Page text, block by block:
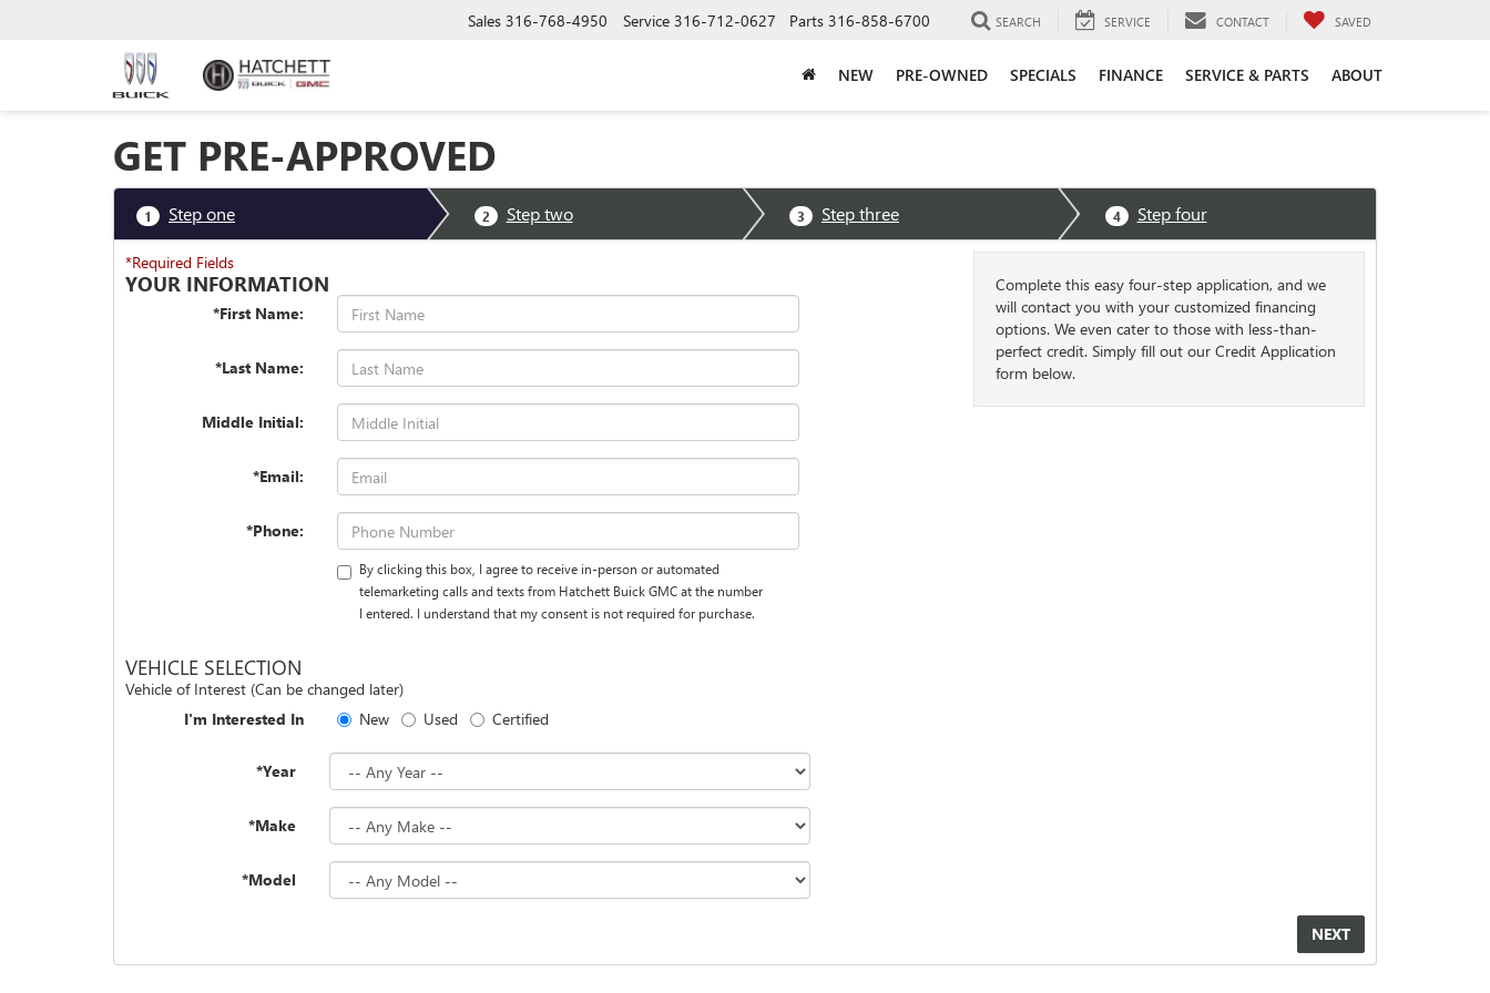
Sales 316-768-4950 Service 316-712-0627 Parts 316-858-6700 SEARCH SERVICE CONTACT SAVED
NEW PRE-OWNED SPECIALS FINANCE SERVICE & PARTS ABOUT
GET PRE-APPROVED
1 Step one 2 Step two 3 Step three 4 Step four
Complete this easy four-step application, and we
will contact you with your customized financing
options. We even cater to those with less-than-
perfect credit. Simply fill out our Credit Application
form below.
*Required Fields
YOUR INFORMATION
*First Name:
*Last Name:
Middle Initial:
*Email:
*Phone:
By clicking this box, I agree to receive in-person or automated
telemarketing calls and texts from Hatchett Buick GMC at the number
I entered. I understand that my consent is not required for purchase.
VEHICLE SELECTION
Vehicle of Interest (Can be changed later)
I'm Interested In
New Used Certified
*Year
*Make
*Model